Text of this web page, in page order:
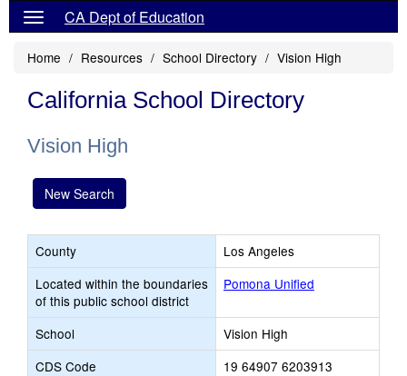
CA Dept of Education
Home Resources School Directory Vision High
California School Directory
Vision High
New Search
County
Los Angeles
Located within the boundaries
of this public school district
Pomona Unified
School
Vision High
CDS Code
19 64907 6203913